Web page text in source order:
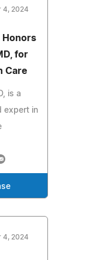
4, 2024
Honors
for
Care
is a
expert in
4, 2024